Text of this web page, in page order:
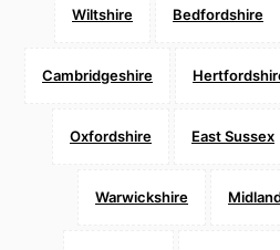
Wiltshire Bedfordshire
Cambridgeshire
Oxfordshire East Sussex
Warwickshire